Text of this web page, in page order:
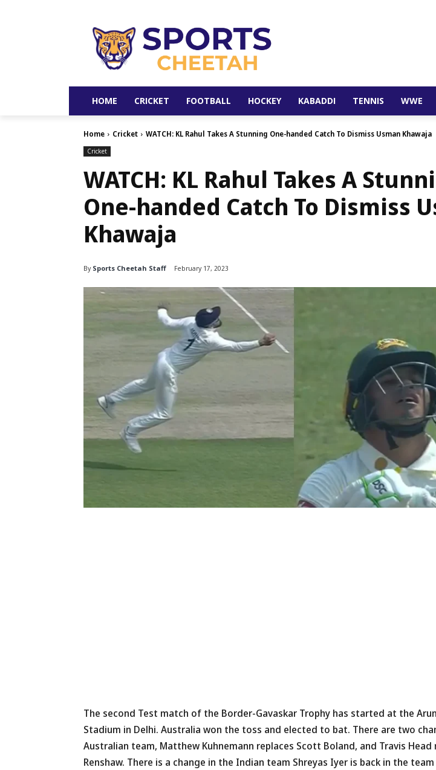
HOME CRICKET FOOTBALL HOCKEY KABADDI TENNIS WWE
Home Cricket WATCH: KL Rahul Takes A Stunning One-handed Catch To Dismiss Usman Khawaja
Cricket
WATCH: KL Rahul Takes A
One-handed Catch To Dismiss
Khawaja
By Sports Cheetah Staff February 17, 2023
The second Test match of the Border-Gavaskar Trophy has started at the
Stadium in Delhi. Australia won the toss and elected to bat. There are two
Australian team, Matthew Kuhnemann replaces Scott Boland, and Travis
Renshaw. There is a change in the Indian team Shreyas Iyer is back in the